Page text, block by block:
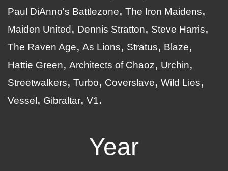
Paul DiAnno's Battlezone
The Iron Maidens
Maiden United
Dennis Stratton
Steve Harris
The Raven Age
As Lions Stratus
Blaze
Hattie Green
Architects of Chaoz
Urchin
Streetwalkers
Turbo Coverslave
Wild Lies
Vessel
Gibraltar V1
Year